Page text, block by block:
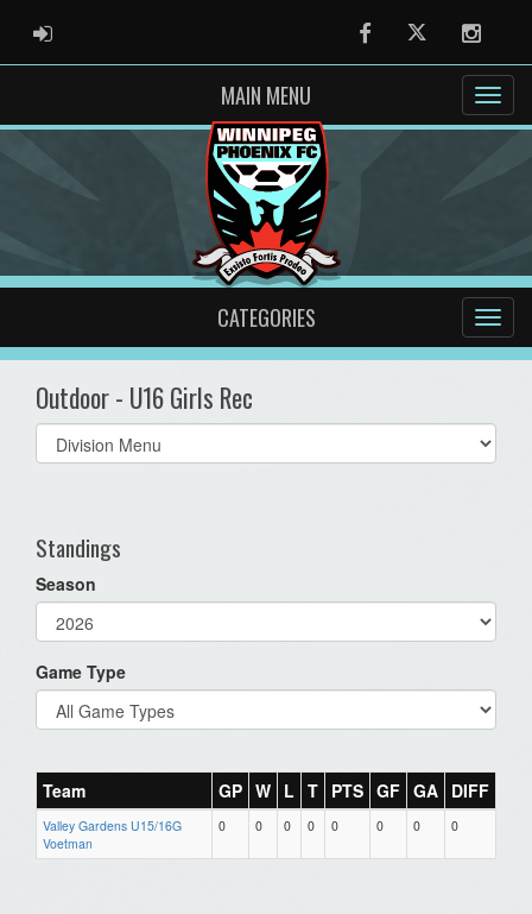
ADMIN LOGIN FacebookTwitter
MAIN MENU
CATEGORIES
Outdoor - U16 Girls Rec
Select
list(select
Standings
Season
Game Type
Team GP W L T PTS GF GA DIFF
Valley Gardens U15/16G
Voetman
0 0 0 0 0 0 0 0